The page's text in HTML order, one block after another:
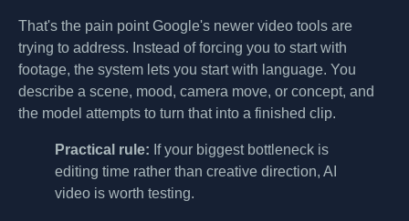
That's the pain point Google's newer video tools are
trying to address. Instead of forcing you to start with
footage, the system lets you start with language. You
describe a scene, mood, camera move, or concept, and
the model attempts to turn that into a finished clip.
Practical rule: If your biggest bottleneck is
editing time rather than creative direction, AI
video is worth testing.